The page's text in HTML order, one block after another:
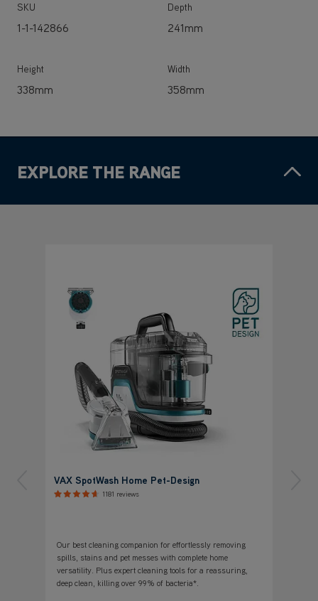
SKU
1-1-142866
Depth
241mm
Height
338mm
Width
358mm
EXPLORE THE RANGE
VAX SpotWash Home Pet-Design
1181 reviews
Our best cleaning companion for effortlessly removing
spills, stains and pet messes with complete home
versatility. Plus expert cleaning tools for a reassuring,
deep clean, killing over 99% of bacteria*.